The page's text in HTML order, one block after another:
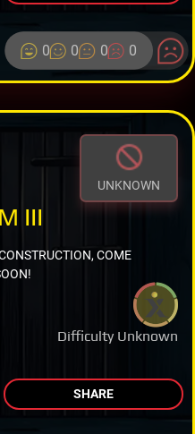
0 0 0 0
UNKNOWN
Difficulty Unknown
III
COME
SHARE